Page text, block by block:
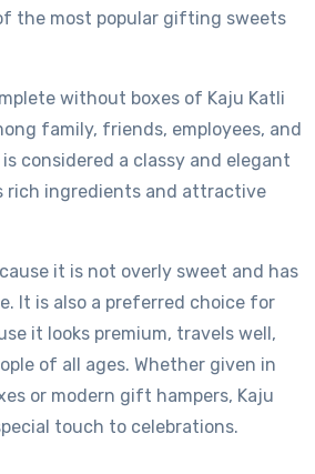
the most popular gifting sweets
without boxes of Kaju Katli
family, friends, employees, and
considered a classy and elegant
rich ingredients and attractive
it is not overly sweet and has
It is also a preferred choice for
it looks premium, travels well,
of all ages. Whether given in
or modern gift hampers, Kaju
touch to celebrations.